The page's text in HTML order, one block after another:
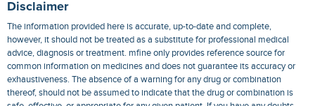
Disclaimer
The information provided here is accurate, up-to-date and complete,
however, it should not be treated as a substitute for professional medical
advice, diagnosis or treatment. mfine only provides reference source for
common information on medicines and does not guarantee its accuracy or
exhaustiveness. The absence of a warning for any drug or combination
thereof, should not be assumed to indicate that the drug or combination is